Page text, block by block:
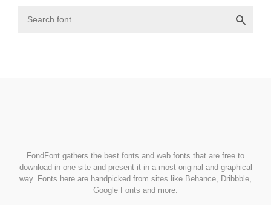
FondFont gathers the best fonts and web fonts that are free to
download in one site and present it in a most original and graphical
way. Fonts here are handpicked from sites like Behance, Dribbble,
Google Fonts and more.